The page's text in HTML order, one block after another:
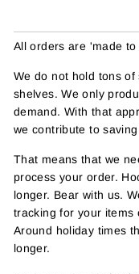
All orders are 'made
We do not hold tons
shelves. We only
demand. With that
we contribute to
That means that we
process your order.
longer. Bear with us.
tracking for your items
Around holiday times
longer.